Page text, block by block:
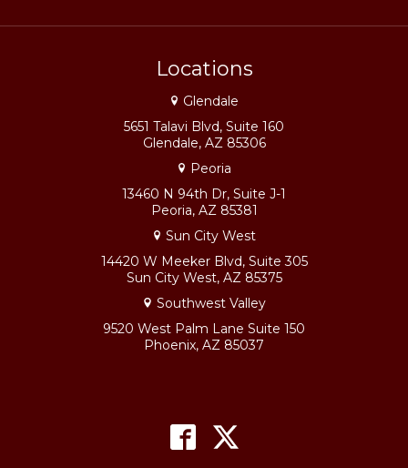
Locations
Glendale
5651 Talavi Blvd, Suite 160
Glendale, AZ 85306
Peoria
13460 N 94th Dr, Suite J-1
Peoria, AZ 85381
Sun City West
14420 W Meeker Blvd, Suite 305
Sun City West, AZ 85375
Southwest Valley
9520 West Palm Lane Suite 150
Phoenix, AZ 85037